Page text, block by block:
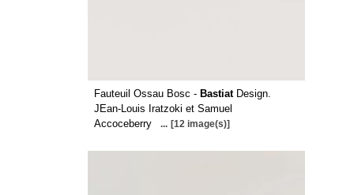
Fauteuil Ossau Bosc - BastiatDesign.
JEan-Louis Iratzoki et Samuel
Accoceberry
... [12 image(s)]